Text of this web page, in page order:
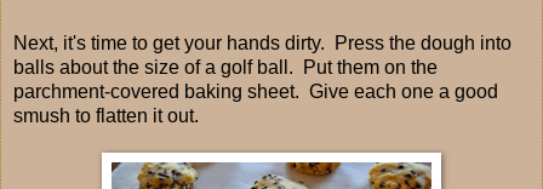
Next, it's time to get your hands dirty. Press the dough into
balls about the size of a golf ball. Put them on the
parchment-covered baking sheet. Give each one a good
smush to flatten it out.